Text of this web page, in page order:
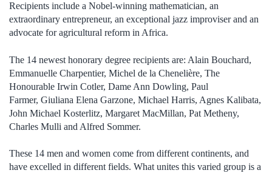
Recipients include a Nobel-winning mathematician, an
extraordinary entrepreneur, an exceptional jazz improviser and an
advocate for agricultural reform in Africa.
The 14 newest honorary degree recipients are: Alain Bouchard,
Emmanuelle Charpentier, Michel de la Chenelière, The
Honourable Irwin Cotler, Dame Ann Dowling, Paul
Farmer, Giuliana Elena Garzone, Michael Harris, Agnes Kalibata,
John Michael Kosterlitz, Margaret MacMillan, Pat Metheny,
Charles Mulli and Alfred Sommer.
These 14 men and women come from different continents, and
have excelled in different fields. What unites this varied group is a